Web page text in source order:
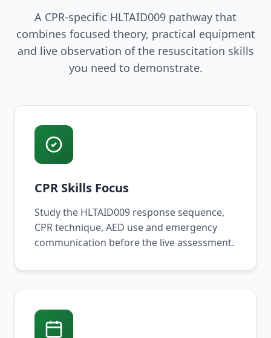
A CPR-specific HLTAID009 pathway that
combines focused theory, practical equipment
and live observation of the resuscitation skills
you need to demonstrate.
CPR Skills Focus
Study the HLTAID009 response sequence,
CPR technique, AED use and emergency
communication before the live assessment.